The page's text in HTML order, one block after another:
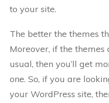
to your site.
The better the themes
Moreover, if the
usual, then you’ll get
one. So, if you are
your WordPress site,